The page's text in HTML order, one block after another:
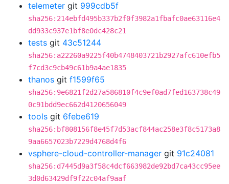
telemeter git 999cdb5f
sha256:214ebfd495b337b2f0f3982a1fbafc0ae63116e4
dd933c937e1bf8e0dc428c21
tests git 43c51244
sha256:a22260a9225f40b4748403721b2927afc610efb5
f7cd3c9cb49c61b9a4ae1835
thanos git f1599f65
sha256:9e6821f2d27a586810f4c9ef0ad7fed163738c49
0c91bdd9ec662d4120656049
tools git 6febe619
sha256:bf808156f8e45f7d53acf844ac258e3f8c5173a8
9aa6657023b7229d4768d4f6
vsphere-cloud-controller-manager git 91c24081
sha256:d7445d9a3f58c4dcf663982de92bd7ca43cc95ee
3d0d63429df9f22c04af9aaf